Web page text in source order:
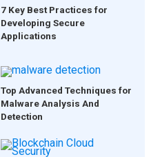
7 Key Best Practices for
Developing Secure
Applications
Top Advanced Techniques for
Malware Analysis And
Detection